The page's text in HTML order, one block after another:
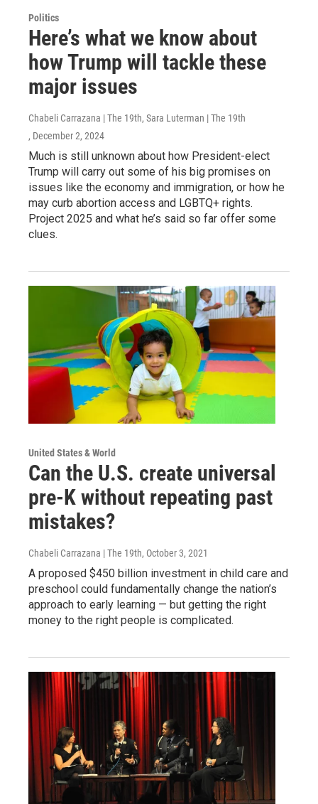
Politics
Here’s what we know about
how Trump will tackle these
major issues
Chabeli Carrazana | The 19th, Sara Luterman | The 19th
, December 2, 2024
Much is still unknown about how President-elect
Trump will carry out some of his big promises on
issues like the economy and immigration, or how he
may curb abortion access and LGBTQ+ rights.
Project 2025 and what he’s said so far offer some
clues.
United States & World
Can the U.S. create universal
pre-K without repeating past
mistakes?
Chabeli Carrazana | The 19th, October 3, 2021
A proposed $450 billion investment in child care and
preschool could fundamentally change the nation’s
approach to early learning — but getting the right
money to the right people is complicated.